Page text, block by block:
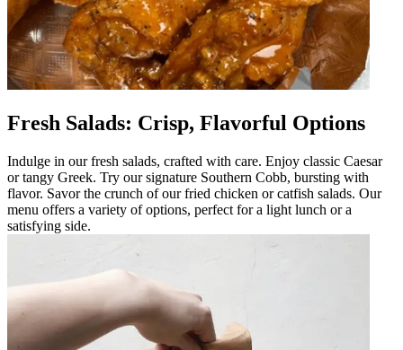
Fresh Salads: Crisp, Flavorful Options
Indulge in our fresh salads, crafted with care. Enjoy classic Caesar
or tangy Greek. Try our signature Southern Cobb, bursting with
flavor. Savor the crunch of our fried chicken or catfish salads. Our
menu offers a variety of options, perfect for a light lunch or a
satisfying side.